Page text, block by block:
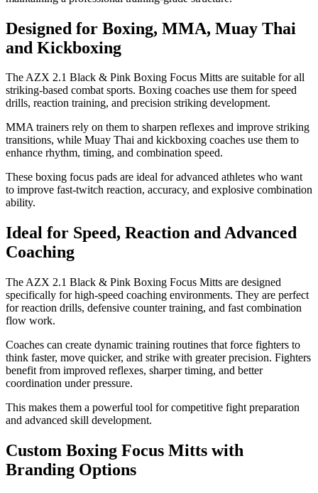
Designed for Boxing, MMA, Muay Thai
and Kickboxing
The AZX 2.1 Black & Pink Boxing Focus Mitts are suitable for all
striking-based combat sports. Boxing coaches use them for speed
drills, reaction training, and precision striking development.
MMA trainers rely on them to sharpen reflexes and improve striking
transitions, while Muay Thai and kickboxing coaches use them to
enhance rhythm, timing, and combination speed.
These boxing focus pads are ideal for advanced athletes who want
to improve fast-twitch reaction, accuracy, and explosive combination
ability.
Ideal for Speed, Reaction and Advanced
Coaching
The AZX 2.1 Black & Pink Boxing Focus Mitts are designed
specifically for high-speed coaching environments. They are perfect
for reaction drills, defensive counter training, and fast combination
flow work.
Coaches can create dynamic training routines that force fighters to
think faster, move quicker, and strike with greater precision. Fighters
benefit from improved reflexes, sharper timing, and better
coordination under pressure.
This makes them a powerful tool for competitive fight preparation
and advanced skill development.
Custom Boxing Focus Mitts with
Branding Options